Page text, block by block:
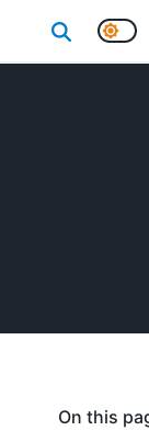
On this